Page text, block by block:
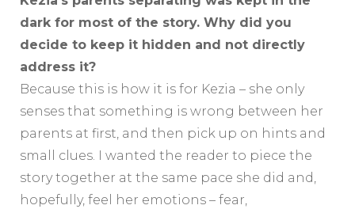
dark for most of the story. Why did you
decide to keep it hidden and not directly
address it?
Because this is how it is for Kezia – she only
senses that something is wrong between her
parents at first, and then pick up on hints and
small clues. I wanted the reader to piece the
story together at the same pace she did and,
hopefully, feel her emotions – fear,